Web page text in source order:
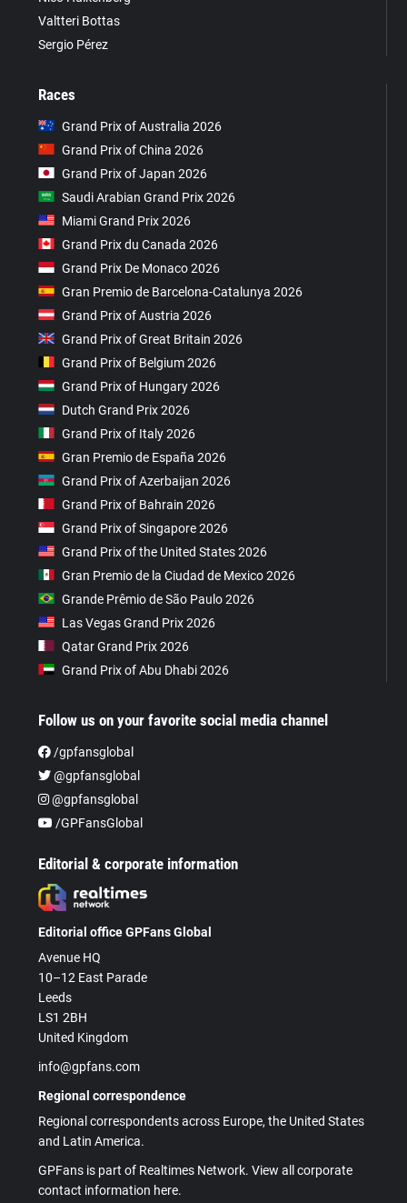
Valtteri Bottas
Sergio Pérez
Races
Grand Prix of Australia 2026
Grand Prix of China 2026
Grand Prix of Japan 2026
Saudi Arabian Grand Prix 2026
Miami Grand Prix 2026
Grand Prix du Canada 2026
Grand Prix De Monaco 2026
Gran Premio de Barcelona-Catalunya 2026
Grand Prix of Austria 2026
Grand Prix of Great Britain 2026
Grand Prix of Belgium 2026
Grand Prix of Hungary 2026
Dutch Grand Prix 2026
Grand Prix of Italy 2026
Gran Premio de España 2026
Grand Prix of Azerbaijan 2026
Grand Prix of Bahrain 2026
Grand Prix of Singapore 2026
Grand Prix of the United States 2026
Gran Premio de la Ciudad de Mexico 2026
Grande Prêmio de São Paulo 2026
Las Vegas Grand Prix 2026
Qatar Grand Prix 2026
Grand Prix of Abu Dhabi 2026
Follow us on your favorite social media channel
/gpfansglobal
@gpfansglobal
@gpfansglobal
/GPFansGlobal
Editorial & corporate information
Editorial office GPFans Global
Avenue HQ
10–12 East Parade
Leeds
LS1 2BH
United Kingdom
info@gpfans.com
Regional correspondence
Regional correspondents across Europe, the United States
and Latin America.
GPFans is part of Realtimes Network. View all corporate
contact information here.